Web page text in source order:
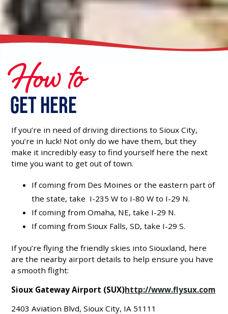
How to
Get Here
If you’re in need of driving directions to Sioux City,
you’re in luck! Not only do we have them, but they
make it incredibly easy to find yourself here the next
time you want to get out of town.
If coming from Des Moines or the eastern part of
the state, take I-235 W to I-80 W to I-29 N.
If coming from Omaha, NE, take I-29 N.
If coming from Sioux Falls, SD, take I-29 S.
If you’re flying the friendly skies into Siouxland, here
are the nearby airport details to help ensure you have
a smooth flight:
Sioux Gateway Airport (SUX)http://www.flysux.com
2403 Aviation Blvd, Sioux City, IA 51111